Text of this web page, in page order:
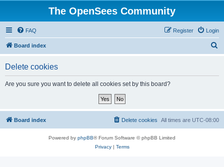
The OpenSees Community
FAQ Login
Register
Board index
Delete cookies
Are you sure you want to delete all cookies set by this board?
Board index All times are UTC-08:00
Delete cookies
Powered by phpBB® Forum Software © phpBB Limited
Privacy| Terms